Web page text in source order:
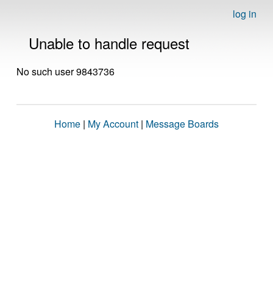
log in
Unable to handle request
No such user 9843736
Home | My Account | Message Boards